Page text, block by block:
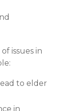
issues in
to elder
in